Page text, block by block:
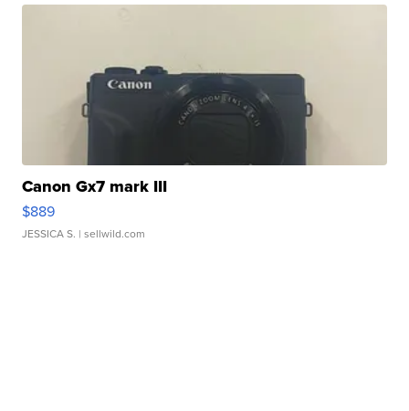
Canon Gx7 mark III
$889
JESSICA S. | sellwild.com